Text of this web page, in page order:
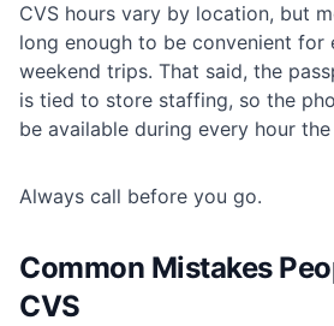
CVS hours vary by location, but
long enough to be convenient for
weekend trips. That said, the
is tied to store staffing, so the
be available during every hour
Always call before you go.
Common Mistakes
CVS